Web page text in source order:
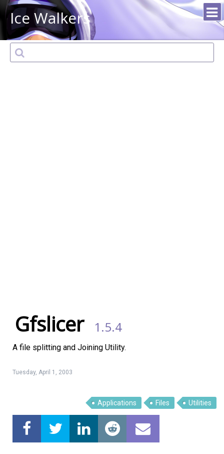
Ice Walkers
Linux Software Top Download
Gfslicer 1.5.4
A file splitting and Joining Utility.
Tuesday, April 1, 2003
Applications Files Utilities